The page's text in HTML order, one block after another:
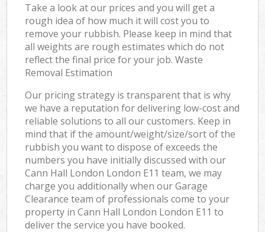
Take a look at our prices and you will get a
rough idea of how much it will cost you to
remove your rubbish. Please keep in mind that
all weights are rough estimates which do not
reflect the final price for your job. Waste
Removal Estimation
Our pricing strategy is transparent that is why
we have a reputation for delivering low-cost and
reliable solutions to all our customers. Keep in
mind that if the amount/weight/size/sort of the
rubbish you want to dispose of exceeds the
numbers you have initially discussed with our
Cann Hall London London E11 team, we may
charge you additionally when our Garage
Clearance team of professionals come to your
property in Cann Hall London London E11 to
deliver the service you have booked.